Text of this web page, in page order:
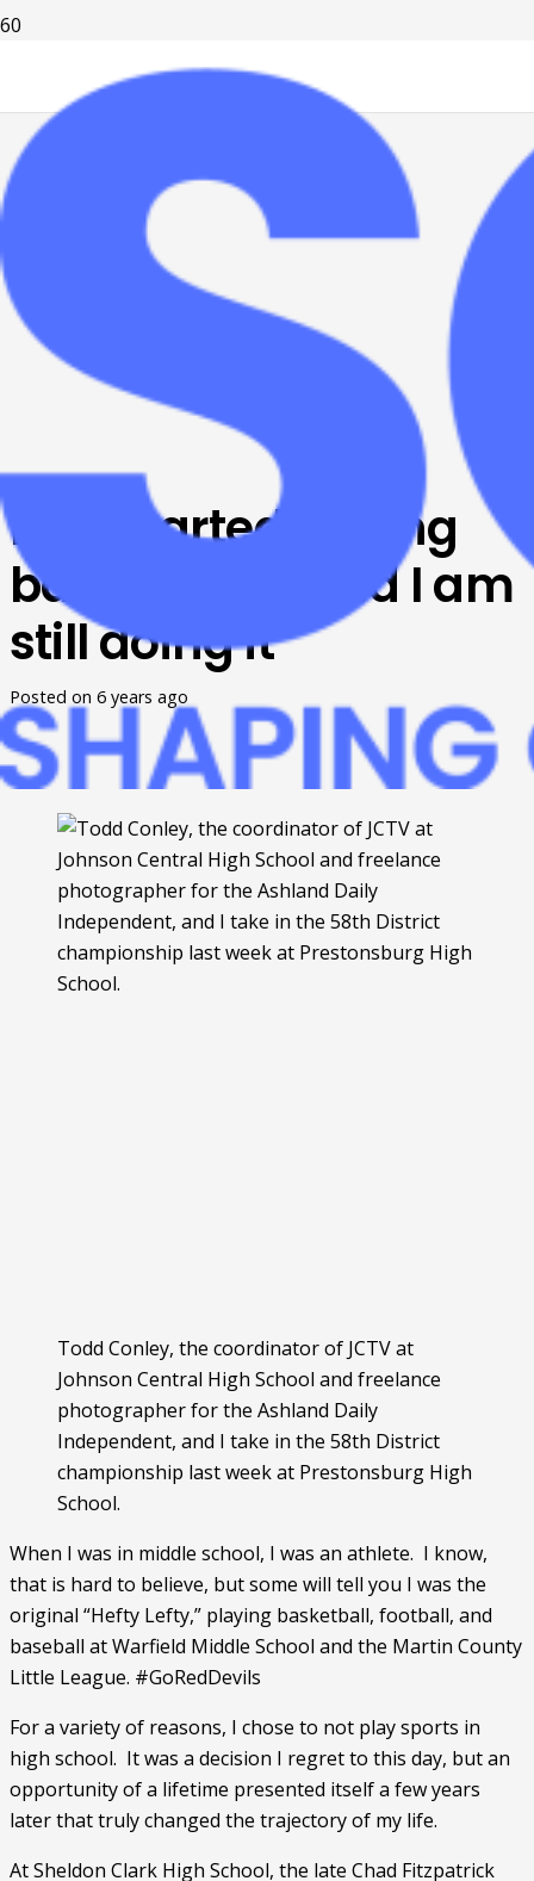
It all started writing
ballgames… and I am
still doing it
Posted on 6 years ago
Todd Conley, the coordinator of JCTV at
Johnson Central High School and freelance
photographer for the Ashland Daily
Independent, and I take in the 58th District
championship last week at Prestonsburg High
School.
When I was in middle school, I was an athlete.  I know,
that is hard to believe, but some will tell you I was the
original “Hefty Lefty,” playing basketball, football, and
baseball at Warfield Middle School and the Martin County
Little League. #GoRedDevils
For a variety of reasons, I chose to not play sports in
high school.  It was a decision I regret to this day, but an
opportunity of a lifetime presented itself a few years
later that truly changed the trajectory of my life.
At Sheldon Clark High School, the late Chad Fitzpatrick